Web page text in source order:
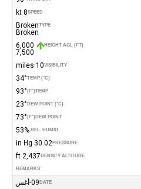
SPEED
8 kt
TYPE
Broken
Broken
HEIGHT AGL (FT)
6,000
7,500
VISIBILITY
10 miles
TEMP (°C)
34°
TEMP
(°F)
93°
DEW POINT (°C)
23°
DEW POINT
(°F)
73°
REL. HUMID.
53%
PRESSURE
30.02 in Hg
DENSITY ALTITUDE
2,437 ft
REMARKS
DATE 09-أغس